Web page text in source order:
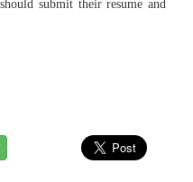
submit their resume and